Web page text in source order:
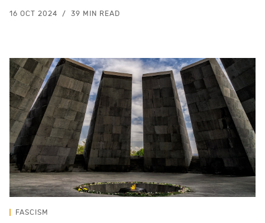
16 OCT 2024 39 MIN READ
FASCISM